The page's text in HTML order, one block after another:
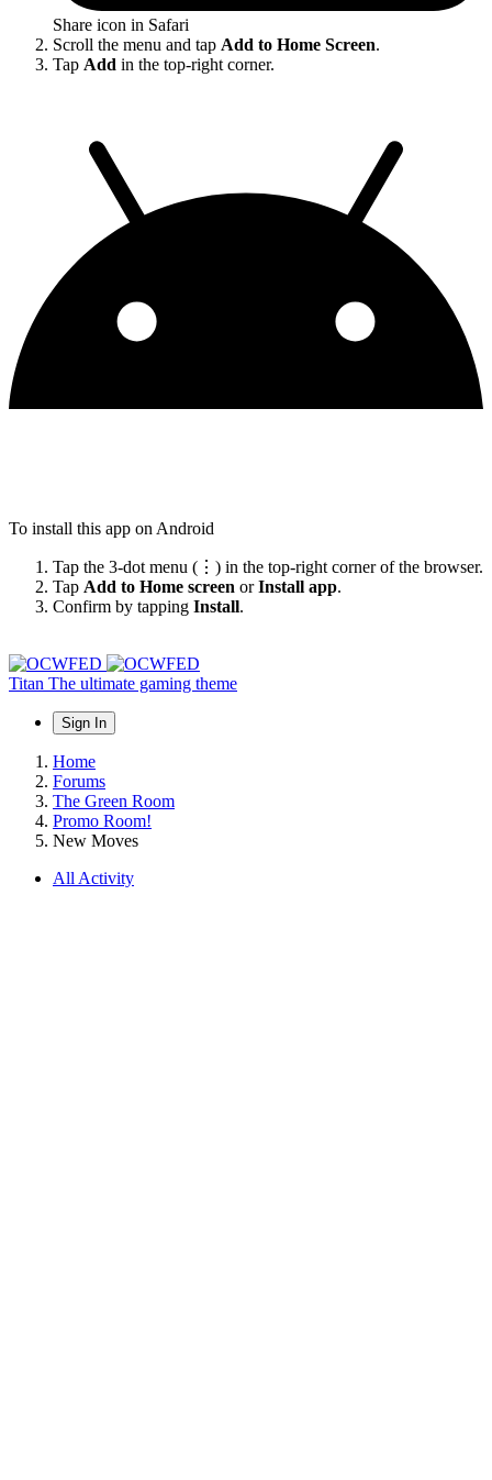
Share icon in Safari
Scroll the menu and tap Add to Home Screen.
Tap Add in the top-right corner.
To install this app on Android
Tap the 3-dot menu (⋮) in the top-right corner of the browser.
Tap Add to Home screen orInstall app.
Confirm by tapping Install.
Titan The ultimate gaming theme
Sign In
Home
Forums
The Green Room
Promo Room!
New Moves
All Activity